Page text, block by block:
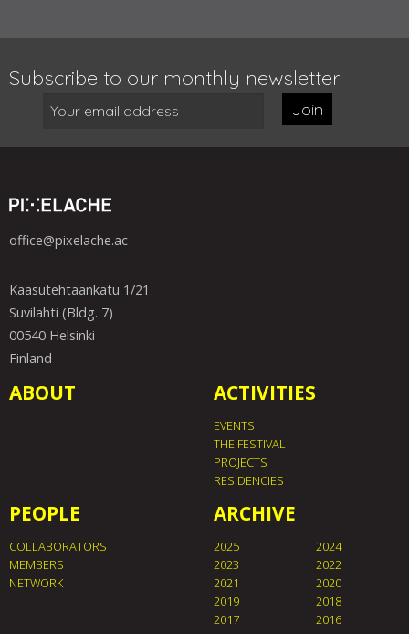
Subscribe to our monthly newsletter:
Join
office@pixelache.ac
Kaasutehtaankatu 1/21
Suvilahti (Bldg. 7)
00540 Helsinki
Finland
ABOUT ACTIVITIES
EVENTS
THE FESTIVAL
PROJECTS
RESIDENCIES
PEOPLE
COLLABORATORS
MEMBERS
NETWORK
ARCHIVE
2025
2024
2023
2022
2021
2020
2019
2018
2017
2016